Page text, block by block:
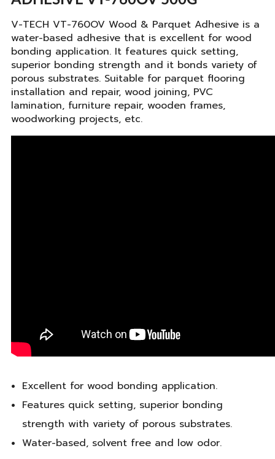
V-TECH VT-760OV Wood & Parquet Adhesive is a
water-based adhesive that is excellent for wood
bonding application. It features quick setting,
superior bonding strength and it bonds variety of
porous substrates. Suitable for parquet flooring
installation and repair, wood joining, PVC
lamination, furniture repair, wooden frames,
woodworking projects, etc.
Excellent for wood bonding application.
Features quick setting, superior bonding
strength with variety of porous substrates.
Water-based, solvent free and low odor.